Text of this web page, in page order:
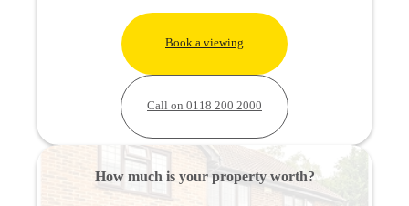
Book a viewing
Call on 0118 200 2000
How much is your property worth?